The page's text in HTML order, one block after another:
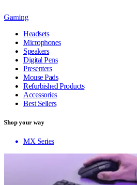
Gaming
Headsets
Microphones
Speakers
Digital Pens
Presenters
Mouse Pads
Refurbished Products
Accessories
Best Sellers
Shop your way
MX Series